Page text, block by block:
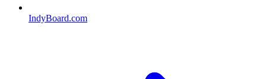
IndyBoard.com